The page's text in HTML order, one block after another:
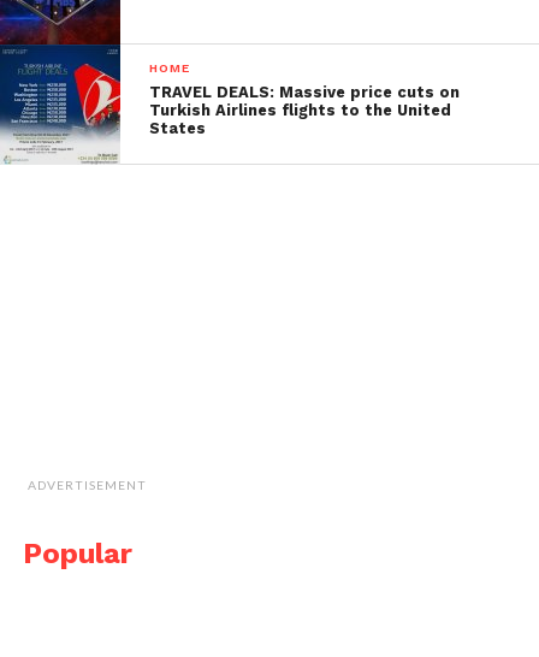
HOME
TRAVEL DEALS: Massive price cuts on
Turkish Airlines flights to the United
States
ADVERTISEMENT
Popular